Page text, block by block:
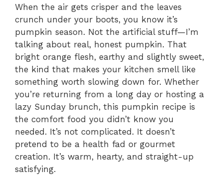
When the air gets crisper and the leaves
crunch under your boots, you know it’s
pumpkin season. Not the artificial stuff—I’m
talking about real, honest pumpkin. That
bright orange flesh, earthy and slightly sweet,
the kind that makes your kitchen smell like
something worth slowing down for. Whether
you’re returning from a long day or hosting a
lazy Sunday brunch, this pumpkin recipe is
the comfort food you didn’t know you
needed. It’s not complicated. It doesn’t
pretend to be a health fad or gourmet
creation. It’s warm, hearty, and straight-up
satisfying.